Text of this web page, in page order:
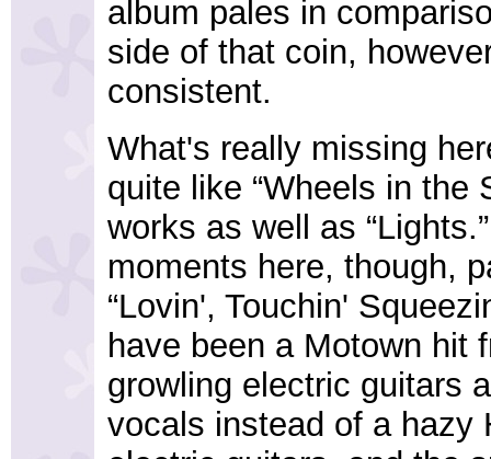
album pales in
side of that coin,
consistent.
What's really missing
quite like “Wheels in the
works as well as
moments here, though,
“Lovin', Touchin'
have been a Motown hit
growling electric guitars
vocals instead of a hazy